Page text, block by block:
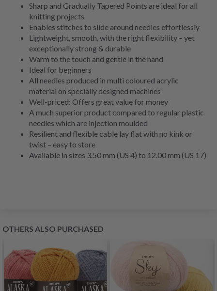
Sharp and Gradually Tapered Points are ideal for all
knitting projects
Enables stitches to slide around needles effortlessly
Lightweight, smooth, with the right flexibility – yet
exceptionally strong & durable
Warm to the touch and gentle in the hand
Ideal for beginners
All needles produced in multi coloured acrylic
material on specially designed machines
Well-priced: Offers great value for money
A much superior product compared to regular plastic
needles which are injection moulded
Resilient and flexible cable lay flat with no kink or
twist – easy to store
Available in sizes 3.50 mm (US 4) to 12.00 mm (US 17)
OTHERS ALSO PURCHASED